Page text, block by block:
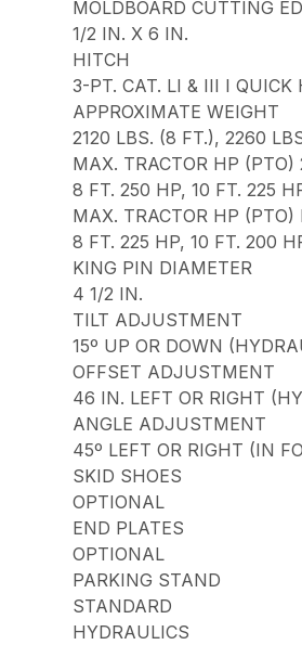
MOLDBOARD CUTTING
1/2 IN. X 6 IN.
HITCH
3-PT. CAT. LI & III I QUICK
APPROXIMATE WEIGHT
2120 LBS. (8 FT.), 2260
MAX. TRACTOR HP (PTO)
8 FT. 250 HP, 10 FT. 225
MAX. TRACTOR HP
8 FT. 225 HP, 10 FT. 200
KING PIN DIAMETER
4 1/2 IN.
TILT ADJUSTMENT
15º UP OR DOWN
OFFSET ADJUSTMENT
46 IN. LEFT OR RIGHT
ANGLE ADJUSTMENT
45º LEFT OR RIGHT (IN
SKID SHOES
OPTIONAL
END PLATES
OPTIONAL
PARKING STAND
STANDARD
HYDRAULICS